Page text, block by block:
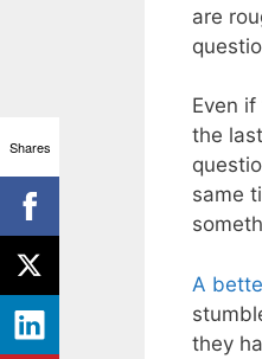
are
Even
the
same
A
they
Shares